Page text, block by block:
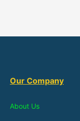
Our Company
About Us